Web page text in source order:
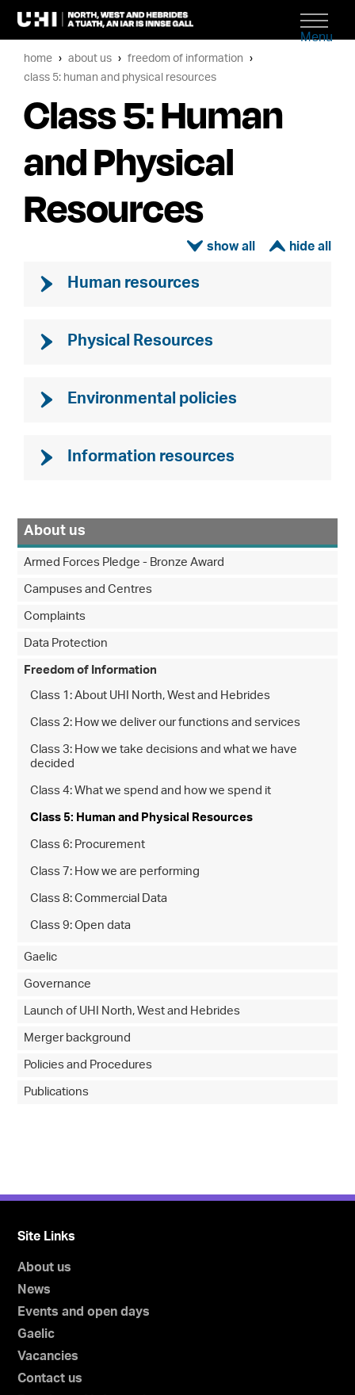
Menu
home about us
freedom of information
class 5: human and physical resources
Class 5: Human
and Physical
Resources
ì í
Human resources
Physical Resources
Environmental policies
Information resources
About us
Armed Forces Pledge - Bronze Award
Campuses and Centres
Complaints
Data Protection
Freedom of Information
Class 1: About UHI North, West and Hebrides
Class 2: How we deliver our functions and services
Class 3: How we take decisions and what we have
decided
Class 4: What we spend and how we spend it
Class 5: Human and Physical Resources
Class 6: Procurement
Class 7: How we are performing
Class 8: Commercial Data
Class 9: Open data
Gaelic
Governance
Launch of UHI North, West and Hebrides
Merger background
Policies and Procedures
Publications
Site Links
About us
News
Events and open days
Gaelic
Vacancies
Contact us